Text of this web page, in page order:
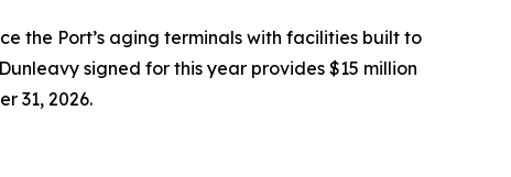
the Port’s aging terminals with facilities built to
signed for this year provides $15 million
31, 2026.